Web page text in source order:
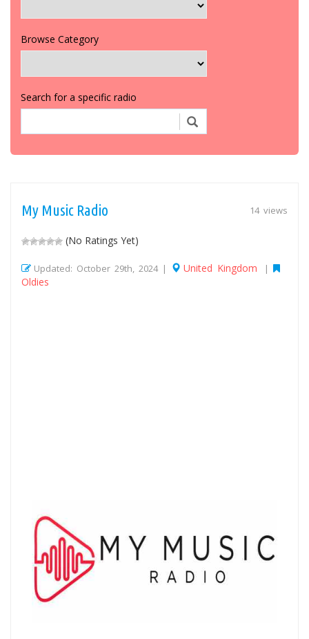
Browse Category
Search for a specific radio
14 views
My Music Radio
(No Ratings Yet)
Updated: October 29th, 2024 | United Kingdom |
Oldies